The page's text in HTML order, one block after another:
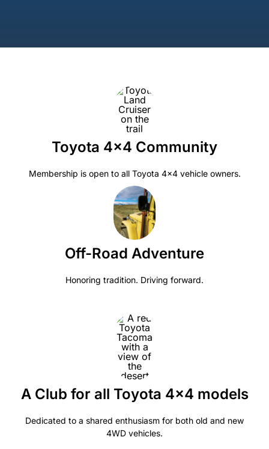
Toyota 4×4 Community
Membership is open to all Toyota 4×4 vehicle owners.
Off-Road Adventure
Honoring tradition. Driving forward.
A Club for all Toyota 4×4 models
Dedicated to a shared enthusiasm for both old and new
4WD vehicles.